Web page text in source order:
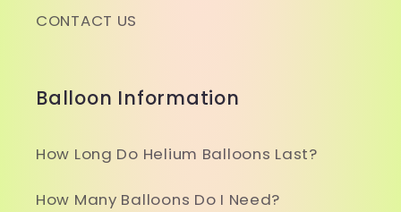
CONTACT US
Balloon Information
How Long Do Helium Balloons Last?
How Many Balloons Do I Need?